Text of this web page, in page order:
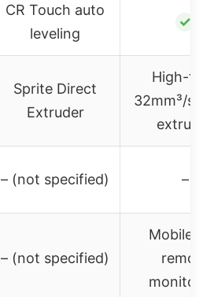
CR Touch auto
leveling
✓
Sprite Direct
Extruder
High-
32mm³/s
extruder
– (not specified) –
– (not specified)
Mobile
remote